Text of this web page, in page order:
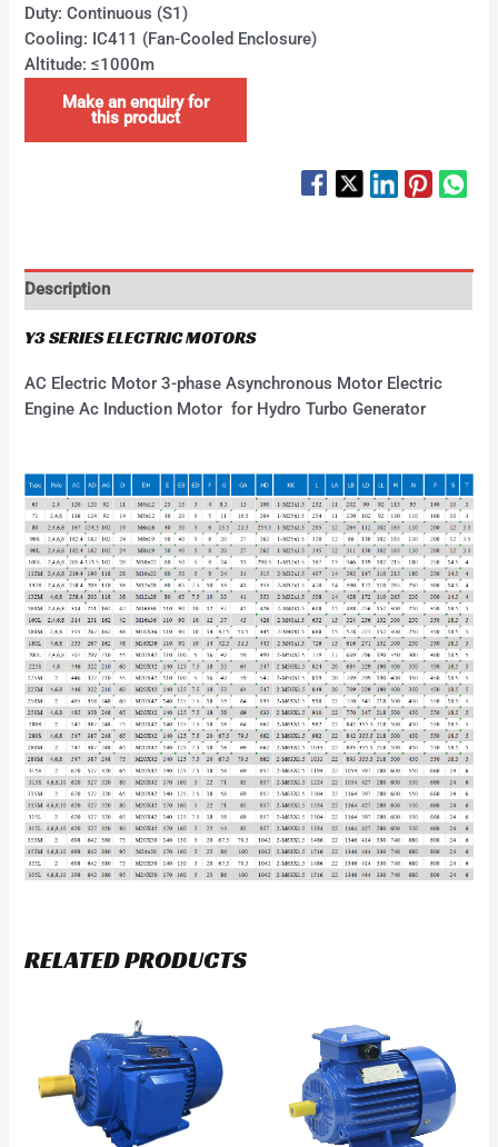
​Duty:​​ Continuous (S1)
​Cooling:​​ IC411 (Fan-Cooled Enclosure)
​Altitude:​​ ≤1000m
Description
Y3 SERIES ELECTRIC MOTORS
AC Electric Motor 3-phase Asynchronous Motor Electric
Engine Ac Induction Motor for Hydro Turbo Generator
RELATED PRODUCTS